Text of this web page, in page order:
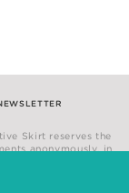
Skirt reserves the
anonymously, in